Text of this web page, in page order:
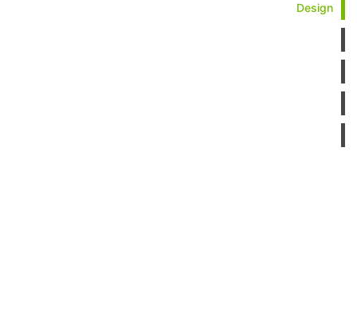
Design